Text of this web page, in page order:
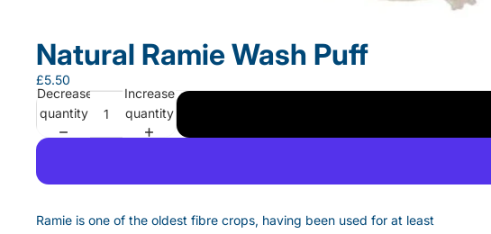
Natural Ramie Wash Puff
£5.50
Decrease
quantity
Increase
quantity
Ramie is one of the oldest fibre crops, having been used for at least